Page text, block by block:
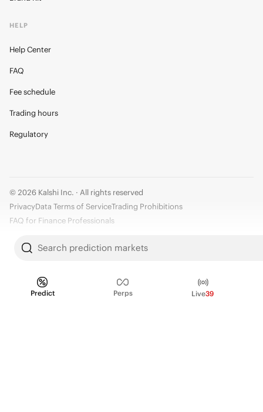
Search prediction markets
Predict Perps Live39
HELP
Help Center
FAQ
Fee schedule
Trading hours
Regulatory
© 2026 Kalshi Inc. · All rights reserved
PrivacyData Terms of ServiceTrading Prohibitions
FAQ for Finance Professionals
Trading on Kalshi involves risk and may not be appropriate for all.
in light of your investment experience and financial resources. Any trading